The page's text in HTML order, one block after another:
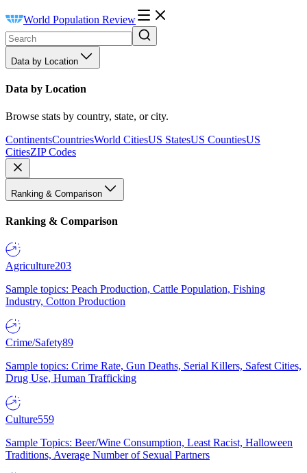
World Population Review
Data by Location
Data by Location
Browse stats by country, state, or city.
ContinentsCountriesWorld CitiesUS StatesUS CountiesUS
CitiesZIP Codes
Ranking & Comparison
Ranking & Comparison
Agriculture203
Sample topics: Peach Production, Cattle Population, Fishing
Industry, Cotton Production
Crime/Safety89
Sample topics: Crime Rate, Gun Deaths, Serial Killers, Safest Cities,
Drug Use, Human Trafficking
Culture559
Sample Topics: Beer/Wine Consumption, Least Racist, Halloween
Traditions, Average Number of Sexual Partners